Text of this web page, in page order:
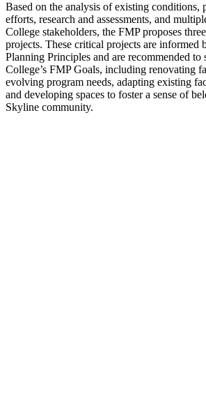
Based on the analysis of existing conditions,
efforts, research and assessments, and
College stakeholders, the FMP proposes
projects. These critical projects are informed
Planning Principles and are recommended to
College’s FMP Goals, including renovating
evolving program needs, adapting existing
and developing spaces to foster a sense of
Skyline community.